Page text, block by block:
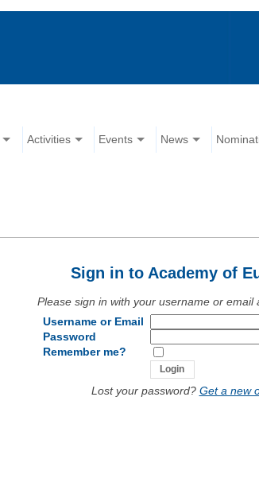
Activities Events News
Sign in to Academy of
Please sign in with your username or email
Username or Email
Password
Remember me?
Lost your password? Get a new